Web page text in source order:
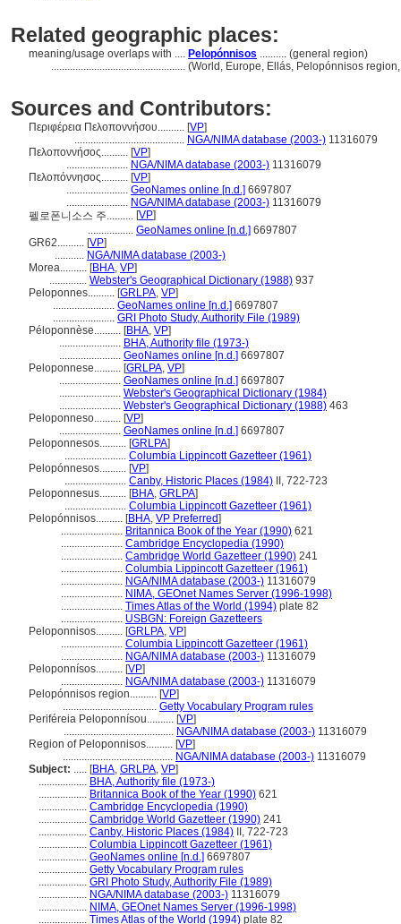
Related geographic places:
meaning/usage overlaps with .... Pelopónnisos .......... (general region)
.................................................. (World, Europe, Ellás, Pelopónnisos
Sources and Contributors:
Περιφέρεια Πελοποννήσου.......... [VP]
......................................... NGA/NIMA database (2003-) 11316079
Πελοποννήσος.......... [VP]
....................... NGA/NIMA database (2003-) 11316079
Πελοπόννησος.......... [VP]
....................... GeoNames online [n.d.] 6697807
....................... NGA/NIMA database (2003-) 11316079
펠로폰니소스 주.......... [VP]
................. GeoNames online [n.d.] 6697807
GR62.......... [VP]
........... NGA/NIMA database (2003-)
Morea.......... [BHA, VP]
.............. Webster's Geographical Dictionary (1988) 937
Peloponnes.......... [GRLPA, VP]
....................... GeoNames online [n.d.] 6697807
....................... GRI Photo Study, Authority File (1989)
Péloponnèse.......... [BHA, VP]
....................... BHA, Authority file (1973-)
....................... GeoNames online [n.d.] 6697807
Peloponnese.......... [GRLPA, VP]
....................... GeoNames online [n.d.] 6697807
....................... Webster's Geographical Dictionary (1984)
....................... Webster's Geographical Dictionary (1988) 463
Peloponneso.......... [VP]
....................... GeoNames online [n.d.] 6697807
Peloponnesos.......... [GRLPA]
....................... Columbia Lippincott Gazetteer (1961)
Pelopónnesos.......... [VP]
....................... Canby, Historic Places (1984) II, 722-723
Peloponnesus.......... [BHA, GRLPA]
....................... Columbia Lippincott Gazetteer (1961)
Pelopónnisos.......... [BHA, VP Preferred]
....................... Britannica Book of the Year (1990) 621
....................... Cambridge Encyclopedia (1990)
....................... Cambridge World Gazetteer (1990) 241
....................... Columbia Lippincott Gazetteer (1961)
....................... NGA/NIMA database (2003-) 11316079
....................... NIMA, GEOnet Names Server (1996-1998)
....................... Times Atlas of the World (1994) plate 82
....................... USBGN: Foreign Gazetteers
Peloponnisos.......... [GRLPA, VP]
....................... Columbia Lippincott Gazetteer (1961)
....................... NGA/NIMA database (2003-) 11316079
Peloponnísos.......... [VP]
....................... NGA/NIMA database (2003-) 11316079
Pelopónnisos region.......... [VP]
................................... Getty Vocabulary Program rules
Periféreia Peloponnísou.......... [VP]
......................................... NGA/NIMA database (2003-) 11316079
Region of Peloponnisos.......... [VP]
......................................... NGA/NIMA database (2003-) 11316079
Subject: ..... [BHA, GRLPA, VP]
.................. BHA, Authority file (1973-)
.................. Britannica Book of the Year (1990) 621
.................. Cambridge Encyclopedia (1990)
.................. Cambridge World Gazetteer (1990) 241
.................. Canby, Historic Places (1984) II, 722-723
.................. Columbia Lippincott Gazetteer (1961)
.................. GeoNames online [n.d.] 6697807
.................. Getty Vocabulary Program rules
.................. GRI Photo Study, Authority File (1989)
.................. NGA/NIMA database (2003-) 11316079
.................. NIMA, GEOnet Names Server (1996-1998)
.................. Times Atlas of the World (1994) plate 82